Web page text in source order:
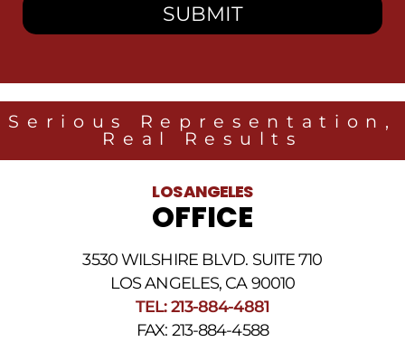
Serious Representation,
Real Results
LOS ANGELES
OFFICE
3530 WILSHIRE BLVD. SUITE 710
LOS ANGELES, CA 90010
TEL: 213-884-4881
FAX: 213-884-4588